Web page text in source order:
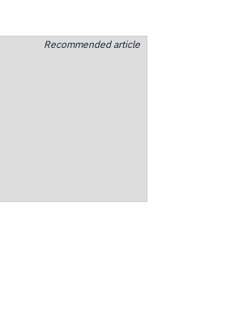
Recommended article